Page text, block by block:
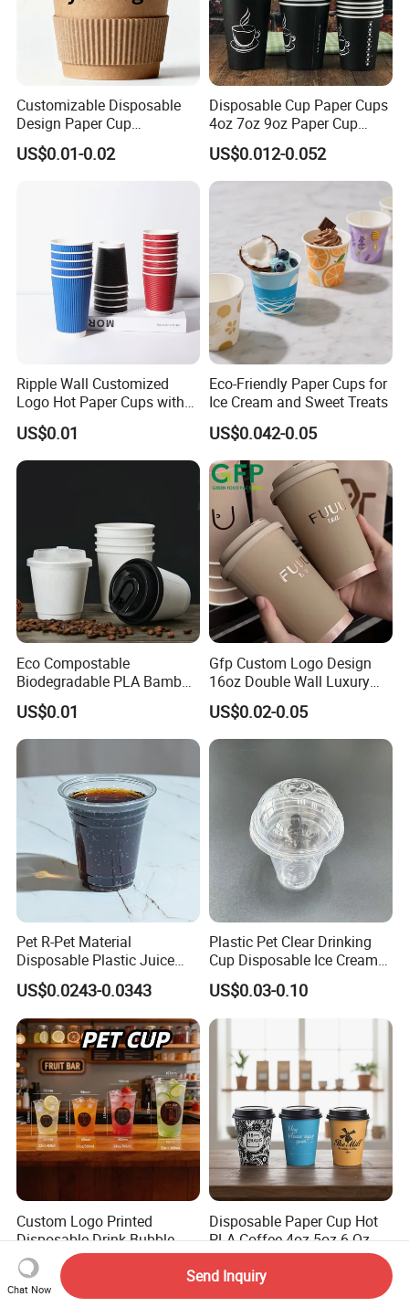
Customizable Disposable
Design Paper Cup
6/8/10/12/16 Oz Ripple
/Single/Double Paper
US$0.01-0.02
Disposable Cup Paper Cups
4oz 7oz 9oz Paper Cup
Making
US$0.012-0.052
Ripple Wall Customized
Logo Hot Paper Cups with
Lid for Restaurants and
Cafes
US$0.01
Eco-Friendly Paper Cups for
Ice Cream and Sweet Treats
US$0.042-0.05
Eco Compostable
Biodegradable PLA Bamboo
Fiber Water Based Coffee
Disposable Single Double
Ripple Wall Paper Cup
Custom Printed Logo Cola
Juice Drink Yogurt Mil
US$0.01
Gfp Custom Logo Design
16oz Double Wall Luxury
Rose Gold Stamping Touch
Coffee Paper Cup for
Takeout Packaging
US$0.02-0.05
Pet R-Pet Material
Disposable Plastic Juice
Boba Drink Cold Beverage
Cup
US$0.0243-0.0343
Plastic Pet Clear Drinking
Cup Disposable Ice Cream
Cups with Logo Custom
US$0.03-0.10
Custom Logo Printed
Disposable Drink Bubble
Tea Wholesale Ice 12 16 24
32 Oz Transparent Clear Pet
Coffee Plastic Cup with Lid
US$0.01-0.20
Disposable Paper Cup Hot
PLA Coffee 4oz 5oz 6 Oz
7oz 8oz Paper Cups with
Logo Single/Double Wall
Paper Cup
US$0.007-0.01
Chat Now
Send Inquiry